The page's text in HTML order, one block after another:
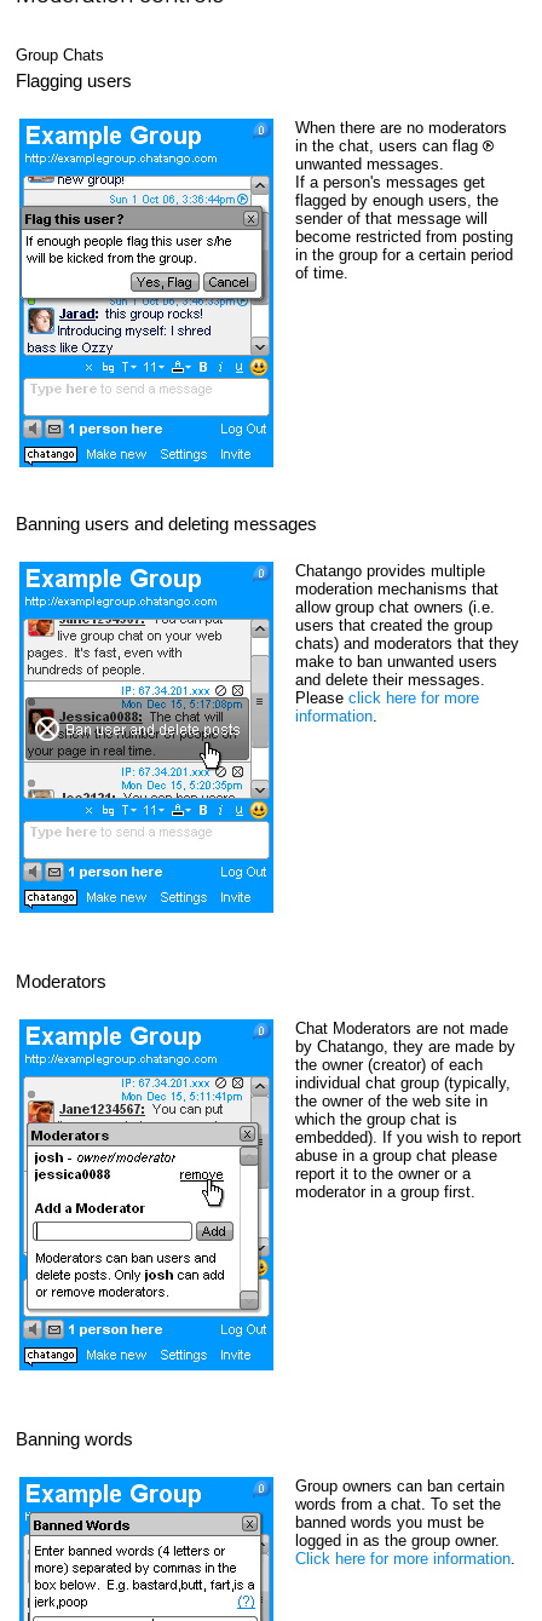
Group Chats
Flagging users
When there are no moderators
in the chat, users can flag
unwanted messages.
If a person's messages get
flagged by enough users, the
sender of that message will
become restricted from posting
in the group for a certain period
of time.
Banning users and deleting messages
Chatango provides multiple
moderation mechanisms that
allow group chat owners (i.e.
users that created the group
chats) and moderators that they
make to ban unwanted users
and delete their messages.
Please click here for more
information.
Moderators
Chat Moderators are not made
by Chatango, they are made by
the owner (creator) of each
individual chat group (typically,
the owner of the web site in
which the group chat is
embedded). If you wish to report
abuse in a group chat please
report it to the owner or a
moderator in a group first.
Banning words
Group owners can ban certain
words from a chat. To set the
banned words you must be
logged in as the group owner.
Click here for more information.